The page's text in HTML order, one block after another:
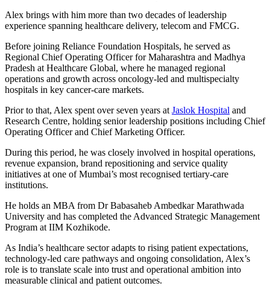
Alex brings with him more than two decades of leadership
experience spanning healthcare delivery, telecom and FMCG.
Before joining Reliance Foundation Hospitals, he served as
Regional Chief Operating Officer for Maharashtra and Madhya
Pradesh at Healthcare Global, where he managed regional
operations and growth across oncology-led and multispecialty
hospitals in key cancer-care markets.
Prior to that, Alex spent over seven years at Jaslok Hospital and
Research Centre, holding senior leadership positions including Chief
Operating Officer and Chief Marketing Officer.
During this period, he was closely involved in hospital operations,
revenue expansion, brand repositioning and service quality
initiatives at one of Mumbai’s most recognised tertiary-care
institutions.
He holds an MBA from Dr Babasaheb Ambedkar Marathwada
University and has completed the Advanced Strategic Management
Program at IIM Kozhikode.
As India’s healthcare sector adapts to rising patient expectations,
technology-led care pathways and ongoing consolidation, Alex’s
role is to translate scale into trust and operational ambition into
measurable clinical and patient outcomes.